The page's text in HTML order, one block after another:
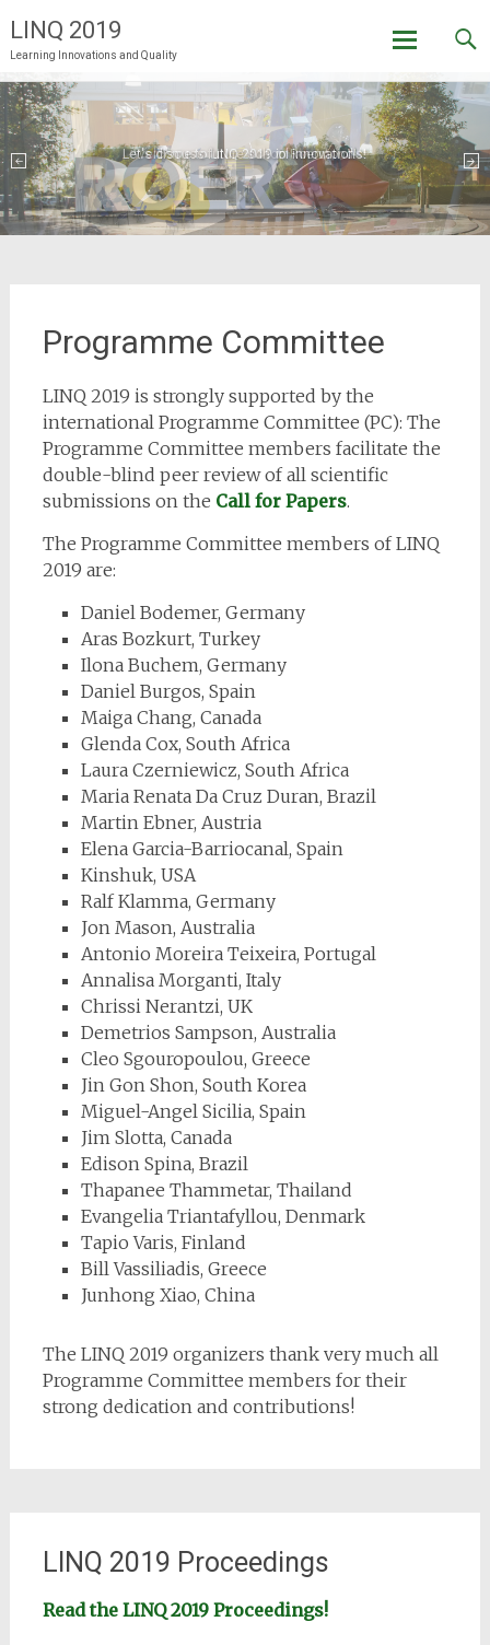
LINQ 2019
Learning Innovations and Quality
to
content
Welcome to LINQ 2019 in Roermond!
Let's discuss future school innovations!
Programme Committee
LINQ 2019 is strongly supported by the
international Programme Committee (PC): The
Programme Committee members facilitate the
double-blind peer review of all scientific
submissions on the Call for Papers.
The Programme Committee members of LINQ
2019 are:
Daniel Bodemer, Germany
Aras Bozkurt, Turkey
Ilona Buchem, Germany
Daniel Burgos, Spain
Maiga Chang, Canada
Glenda Cox, South Africa
Laura Czerniewicz, South Africa
Maria Renata Da Cruz Duran, Brazil
Martin Ebner, Austria
Elena Garcia-Barriocanal, Spain
Kinshuk, USA
Ralf Klamma, Germany
Jon Mason, Australia
Antonio Moreira Teixeira, Portugal
Annalisa Morganti, Italy
Chrissi Nerantzi, UK
Demetrios Sampson, Australia
Cleo Sgouropoulou, Greece
Jin Gon Shon, South Korea
Miguel-Angel Sicilia, Spain
Jim Slotta, Canada
Edison Spina, Brazil
Thapanee Thammetar, Thailand
Evangelia Triantafyllou, Denmark
Tapio Varis, Finland
Bill Vassiliadis, Greece
Junhong Xiao, China
The LINQ 2019 organizers thank very much all
Programme Committee members for their
strong dedication and contributions!
LINQ 2019 Proceedings
Read the LINQ 2019 Proceedings!